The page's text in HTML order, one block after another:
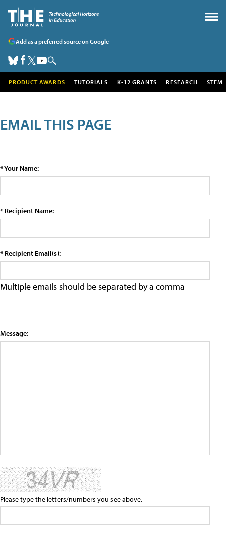
Add as a preferred source on Google
PRODUCT AWARDS TUTORIALS K-12 GRANTS RESEARCH STEM
EMAIL THIS PAGE
* Your Name:
* Recipient Name:
* Recipient Email(s):
Multiple emails should be separated by a comma
Message:
Please type the letters/numbers you see above.